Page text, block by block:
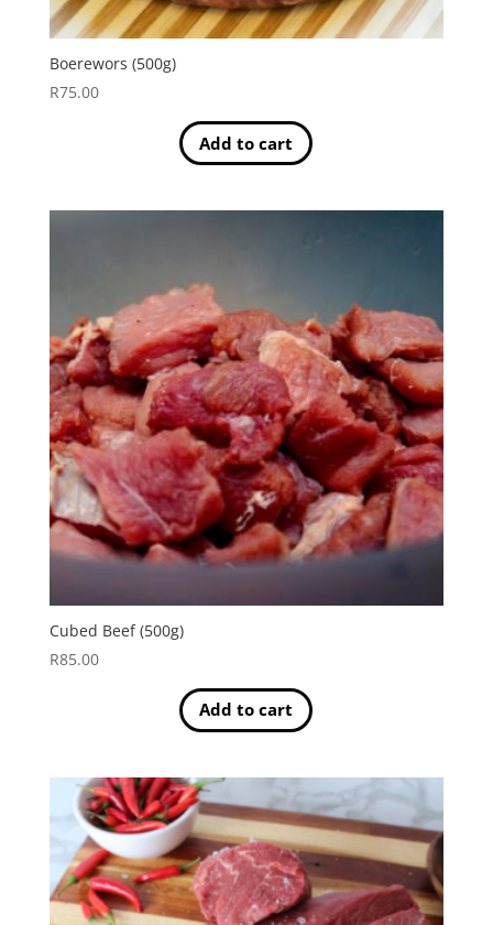
Boerewors (500g)
R75.00
Add to cart
Cubed Beef (500g)
R85.00
Add to cart